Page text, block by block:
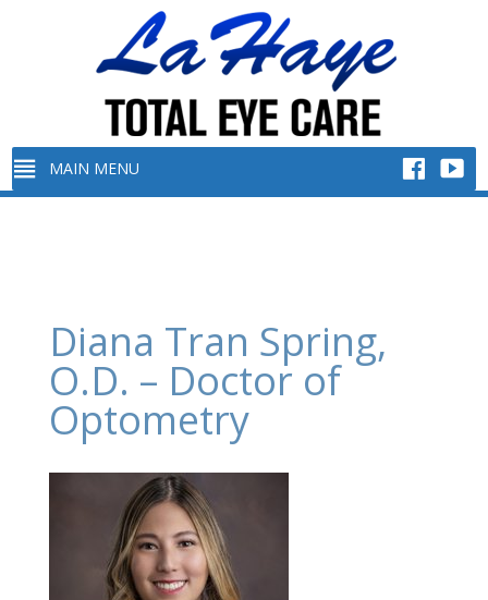
Diana Tran Spring,
O.D. – Doctor of
Optometry